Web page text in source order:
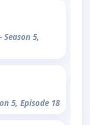
- Season 5,
5, Episode 18